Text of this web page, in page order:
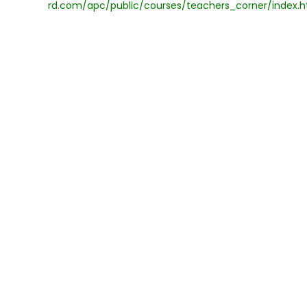
rd.com/apc/public/courses/teachers_corner/